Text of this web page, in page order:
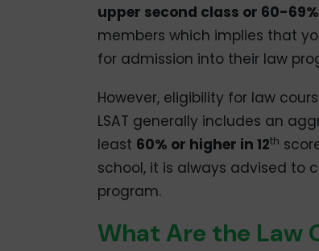
upper second class or 60-
members which implies that
for admission into their law
However, eligibility for law
LSAT generally includes an
least 60% or higher in 12th
school, it is always advised to
program.
What Are the Law